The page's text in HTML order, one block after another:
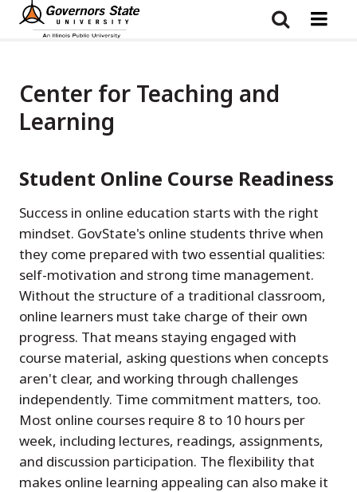
Skip
Center for Teaching and
Learning
Student Online Course Readiness
Success in online education starts with the right
mindset. GovState's online students thrive when
they come prepared with two essential qualities:
self-motivation and strong time management.
Without the structure of a traditional classroom,
online learners must take charge of their own
progress. That means staying engaged with
course material, asking questions when concepts
aren't clear, and working through challenges
independently. Time commitment matters, too.
Most online courses require 8 to 10 hours per
week, including lectures, readings, assignments,
and discussion participation. The flexibility that
makes online learning appealing can also make it